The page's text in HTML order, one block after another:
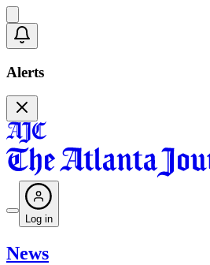
Alerts
Log in
News